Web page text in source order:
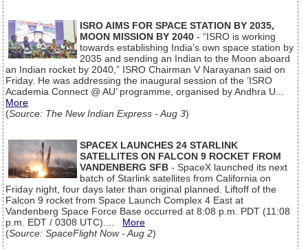
ISRO AIMS FOR SPACE STATION BY 2035,
MOON MISSION BY 2040 - “ISRO is working
towards establishing India’s own space station by
2035 and sending an Indian to the Moon aboard
an Indian rocket by 2040,” ISRO Chairman V Narayanan said on
Friday. He was addressing the inaugural session of the ‘ISRO
Academia Connect @ AU’ programme, organised by Andhra U...
More
(Source: The New Indian Express - Aug 3)
SPACEX LAUNCHES 24 STARLINK
SATELLITES ON FALCON 9 ROCKET FROM
VANDENBERG SFB - SpaceX launched its next
batch of Starlink satellites from California on
Friday night, four days later than original planned. Liftoff of the
Falcon 9 rocket from Space Launch Complex 4 East at
Vandenberg Space Force Base occurred at 8:08 p.m. PDT (11:08
p.m. EDT / 0308 UTC).... More
(Source: SpaceFlight Now - Aug 2)